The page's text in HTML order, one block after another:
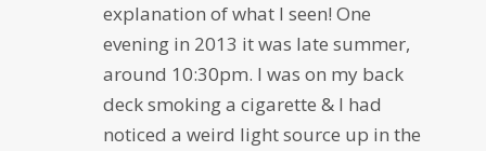
explanation of what I seen! One
evening in 2013 it was late summer,
around 10:30pm. I was on my back
deck smoking a cigarette & I had
noticed a weird light source up in the